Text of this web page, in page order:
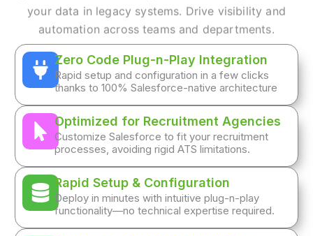
your data in legacy systems. Drive visibility and
automation across teams and departments.
Zero Code Plug-n-Play Integration
Rapid setup and configuration in a few clicks
thanks to 100% Salesforce-native architecture
Optimized for Recruitment Agencies
Customize Salesforce to fit your recruitment
processes, avoiding rigid ATS limitations.
Rapid Setup & Configuration
Deploy in minutes with intuitive plug-n-play
functionality—no technical expertise required.